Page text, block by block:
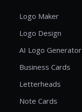
Logo Maker
Logo Design
AI Logo Generator
Business Cards
Letterheads
Note Cards